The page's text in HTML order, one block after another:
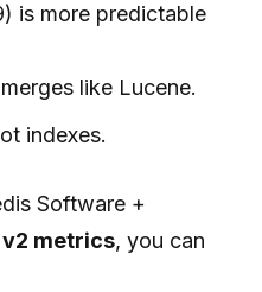
is more predictable
like Lucene.
indexes.
Software +
metrics, you can